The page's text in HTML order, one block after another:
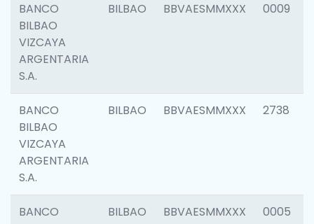
BANCO
BILBAO
VIZCAYA
ARGENTARIA
S.A.
BILBAO BBVAESMMXXX 0009
BANCO
BILBAO
VIZCAYA
ARGENTARIA
S.A.
BILBAO BBVAESMMXXX 2738
BANCO
BILBAO BBVAESMMXXX 0005